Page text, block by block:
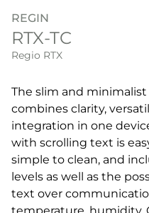
REGIN
RTX-TC
Regio RTX
The slim and
combines clarity,
integration in one
with scrolling text is
simple to clean, and
levels as well as the
text over